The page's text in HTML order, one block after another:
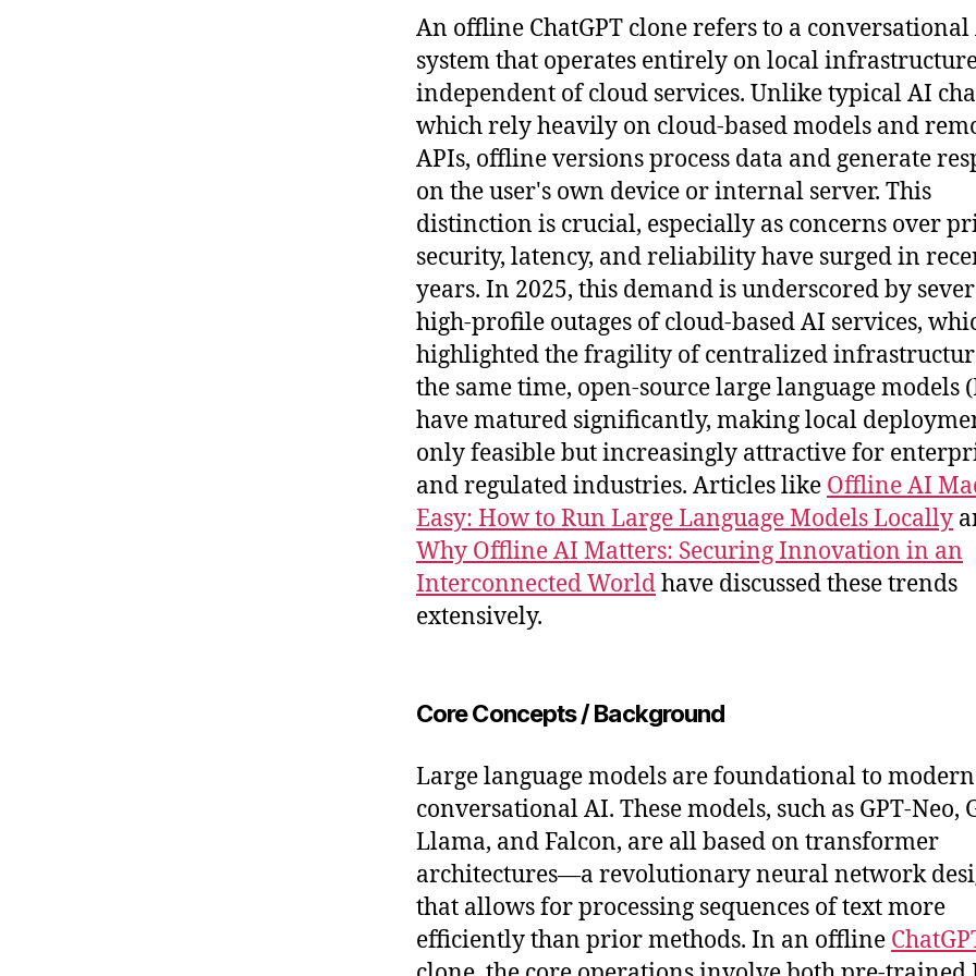
An offline ChatGPT clone refers to a conversational
system that operates entirely on local
independent of cloud services. Unlike typical AI
which rely heavily on cloud-based models and
APIs, offline versions process data and generate
on the user's own device or internal server. This
distinction is crucial, especially as concerns over
security, latency, and reliability have surged in
years. In 2025, this demand is underscored by
high-profile outages of cloud-based AI services,
highlighted the fragility of centralized
the same time, open-source large language models
have matured significantly, making local
only feasible but increasingly attractive for
and regulated industries. Articles like Offline AI
Easy: How to Run Large Language Models Locally
Why Offline AI Matters: Securing Innovation in an
Interconnected Worldhave discussed these trends
extensively.
Core Concepts / Background
Large language models are foundational to modern
conversational AI. These models, such as GPT-Neo,
Llama, and Falcon, are all based on transformer
architectures—a revolutionary neural network
that allows for processing sequences of text more
efficiently than prior methods. In an offline